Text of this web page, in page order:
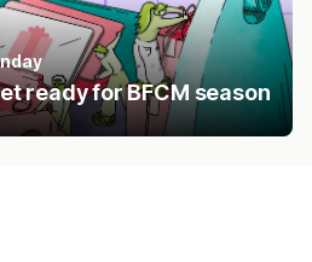
ready for BFCM season